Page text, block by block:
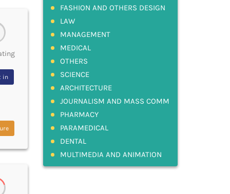
in
FASHION AND OTHERS DESIGN
LAW
MANAGEMENT
MEDICAL
OTHERS
SCIENCE
ARCHITECTURE
JOURNALISM AND MASS COMM
PHARMACY
PARAMEDICAL
DENTAL
MULTIMEDIA AND ANIMATION